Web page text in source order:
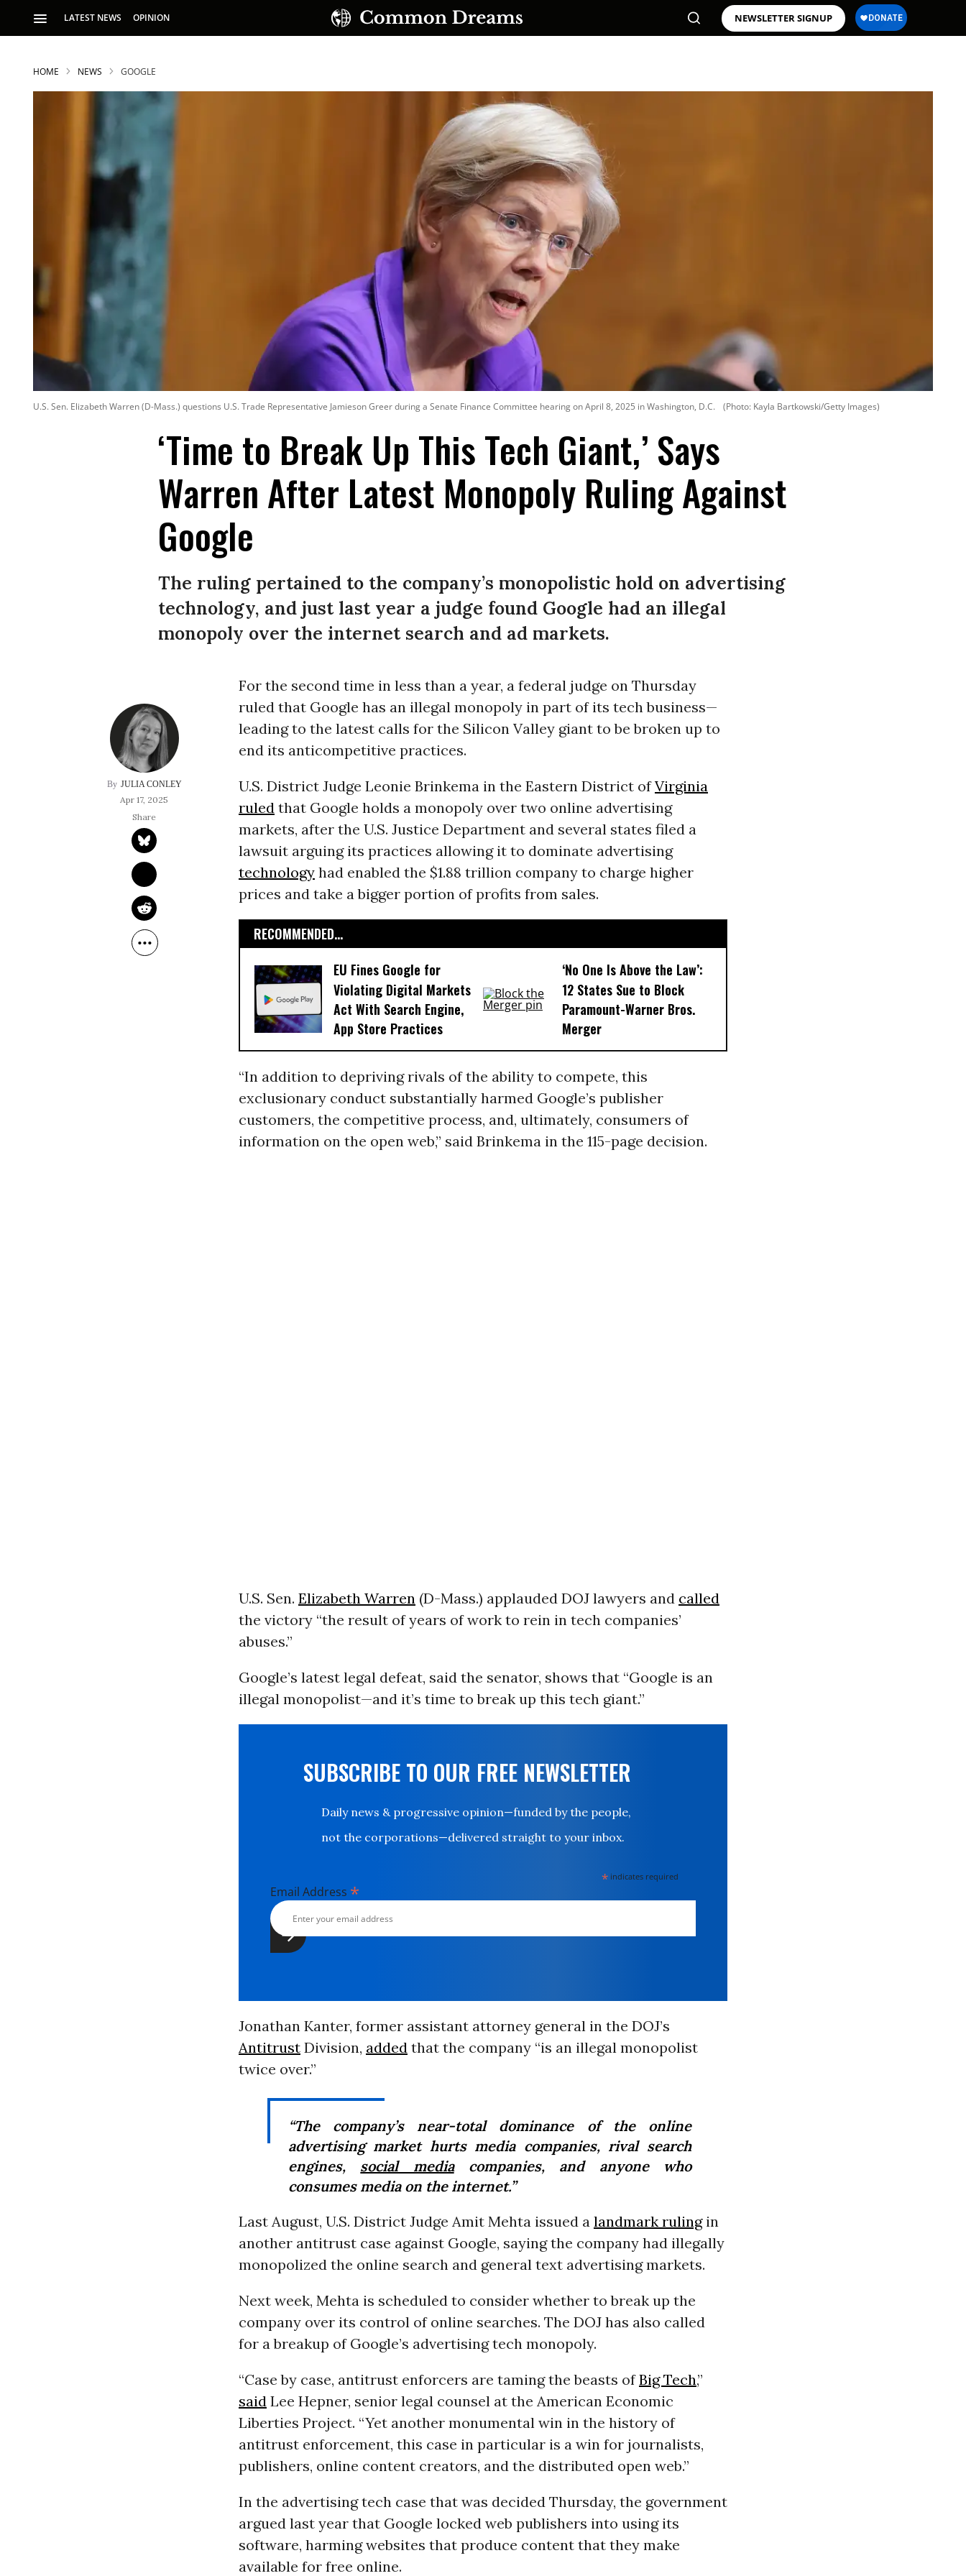
LATEST NEWS OPINION NEWSLETTER SIGNUP
SUBSCRIBE TO OUR FREE NEWSLETTER
Daily news & progressive opinion—funded by the
people, not the corporations—delivered straight to
your inbox.
HOME NEWS GOOGLE
U.S. Sen. Elizabeth Warren (D-Mass.) questions U.S. Trade Representative Jamieson Greer during a Senate Finance Committee hearing on April 8, 2025 in Washington, D.C. (Photo: Kayla Bartkowski/Getty Images)
‘Time to Break Up This Tech Giant,’ Says
Warren After Latest Monopoly Ruling Against
Google
The ruling pertained to the company’s monopolistic hold on advertising
technology, and just last year a judge found Google had an illegal
monopoly over the internet search and ad markets.
JULIA CONLEY
Apr 17, 2025
For the second time in less than a year, a federal judge on Thursday
ruled that Google has an illegal monopoly in part of its tech business—
leading to the latest calls for the Silicon Valley giant to be broken up to
end its anticompetitive practices.
U.S. District Judge Leonie Brinkema in the Eastern District ofVirginia
ruledthat Google holds a monopoly over two online advertising
markets, after the U.S. Justice Department and several states filed a
lawsuit arguing its practices allowing it to dominate advertising
technologyhad enabled the $1.88 trillion company to charge higher
prices and take a bigger portion of profits from sales.
RECOMMENDED...
EU Fines Google for
Violating Digital Markets
Act With Search Engine,
App Store Practices
‘No One Is Above the Law’:
12 States Sue to Block
Paramount-Warner Bros.
Merger
“In addition to depriving rivals of the ability to compete, this
exclusionary conduct substantially harmed Google’s publisher
customers, the competitive process, and, ultimately, consumers of
information on the open web,” said Brinkema in the 115-page decision.
U.S. Sen. Elizabeth Warren(D-Mass.) applauded DOJ lawyers and called
the victory “the result of years of work to rein in tech companies’
abuses.”
Google’s latest legal defeat, said the senator, shows that “Google is an
illegal monopolist—and it’s time to break up this tech giant.”
SUBSCRIBE TO OUR FREE NEWSLETTER
Daily news & progressive opinion—funded by the people,
not the corporations—delivered straight to your inbox.
* indicates required
Email Address *
Jonathan Kanter, former assistant attorney general in the DOJ’s
AntitrustDivision, addedthat the company “is an illegal monopolist
twice over.”
“The company’s near-total dominance of the online
advertising market hurts media companies, rival search
engines, social mediacompanies, and anyone who
consumes media on the internet.”
Last August, U.S. District Judge Amit Mehta issued a landmark rulingin
another antitrust case against Google, saying the company had illegally
monopolized the online search and general text advertising markets.
Next week, Mehta is scheduled to consider whether to break up the
company over its control of online searches. The DOJ has also called
for a breakup of Google’s advertising tech monopoly.
“Case by case, antitrust enforcers are taming the beasts ofBig Tech,”
saidLee Hepner, senior legal counsel at the American Economic
Liberties Project. “Yet another monumental win in the history of
antitrust enforcement, this case in particular is a win for journalists,
publishers, online content creators, and the distributed open web.”
In the advertising tech case that was decided Thursday, the government
argued last year that Google locked web publishers into using its
software, harming websites that produce content that they make
available for free online.